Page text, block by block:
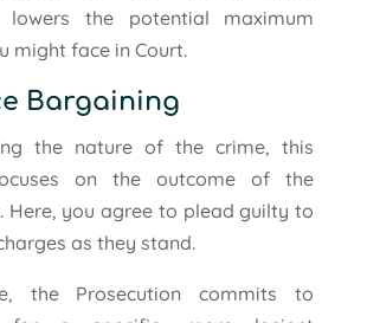
lowers the potential maximum
might face in Court.
Bargaining
the nature of the crime, this
on the outcome of the
Here, you agree to plead guilty to
as they stand.
the Prosecution commits to